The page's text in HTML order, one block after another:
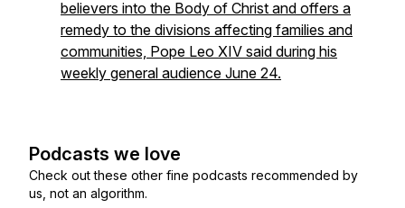
believers into the Body of Christ and offers a
remedy to the divisions affecting families and
communities, Pope Leo XIV said during his
weekly general audience June 24.
Podcasts we love
Check out these other fine podcasts recommended by
us, not an algorithm.